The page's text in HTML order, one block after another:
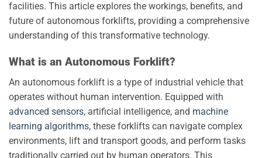
facilities. This article explores the workings, benefits, and
future of autonomous forklifts, providing a comprehensive
understanding of this transformative technology.
What is an Autonomous Forklift?
An autonomous forklift is a type of industrial vehicle that
operates without human intervention. Equipped with
advanced sensors, artificial intelligence, and machine
learning algorithms, these forklifts can navigate complex
environments, lift and transport goods, and perform tasks
traditionally carried out by human operators. This